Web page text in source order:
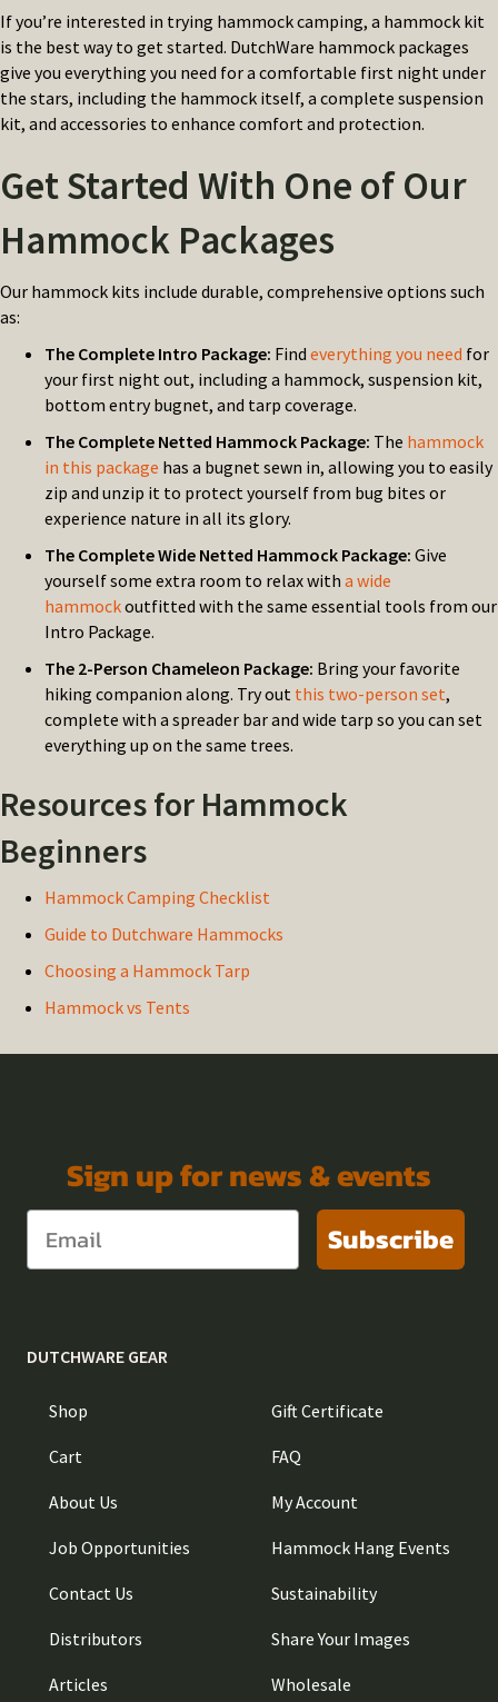
If you’re interested in trying hammock camping, a hammock kit
is the best way to get started. DutchWare hammock packages
give you everything you need for a comfortable first night under
the stars, including the hammock itself, a complete suspension
kit, and accessories to enhance comfort and protection.
Get Started With One of Our
Hammock Packages
Our hammock kits include durable, comprehensive options such
as:
The Complete Intro Package: Find everything you need for
your first night out, including a hammock, suspension kit,
bottom entry bugnet, and tarp coverage.
The Complete Netted Hammock Package: The hammock
in this package has a bugnet sewn in, allowing you to easily
zip and unzip it to protect yourself from bug bites or
experience nature in all its glory.
The Complete Wide Netted Hammock Package: Give
yourself some extra room to relax with a wide
hammockoutfitted with the same essential tools from our
Intro Package.
The 2-Person Chameleon Package: Bring your favorite
hiking companion along. Try out this two-person set,
complete with a spreader bar and wide tarp so you can set
everything up on the same trees.
Resources for Hammock
Beginners
Hammock Camping Checklist
Guide to Dutchware Hammocks
Choosing a Hammock Tarp
Hammock vs Tents
Sign up for news & events
Subscribe
DUTCHWARE GEAR
Shop
Cart
About Us
Job Opportunities
Contact Us
Distributors
Articles
Gift Certificate
FAQ
My Account
Hammock Hang Events
Sustainability
Share Your Images
Wholesale